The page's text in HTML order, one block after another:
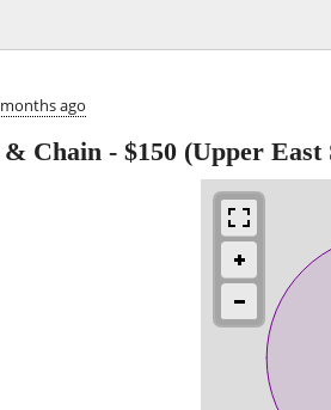
ago
& Chain - $150 (Upper East